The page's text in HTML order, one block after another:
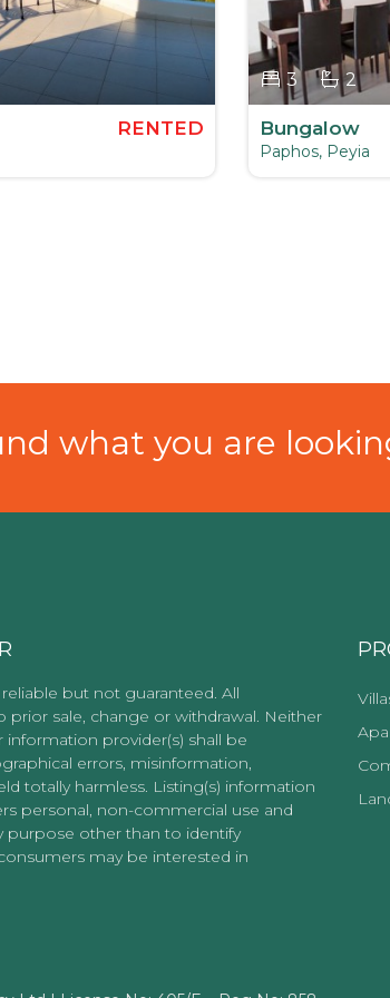
RENTED
3 2
Bungalow
Paphos, Peyia
what you are
but not guaranteed. All
prior sale, change or withdrawal. Neither
information provider(s) shall be
errors, misinformation,
totally harmless. Listing(s) information
personal, non-commercial use and
purpose other than to identify
may be interested in